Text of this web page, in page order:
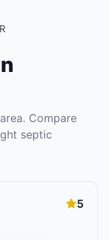
area. Compare
septic
5